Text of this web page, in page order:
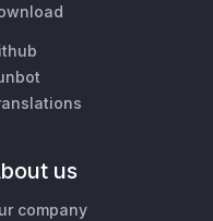
us
company